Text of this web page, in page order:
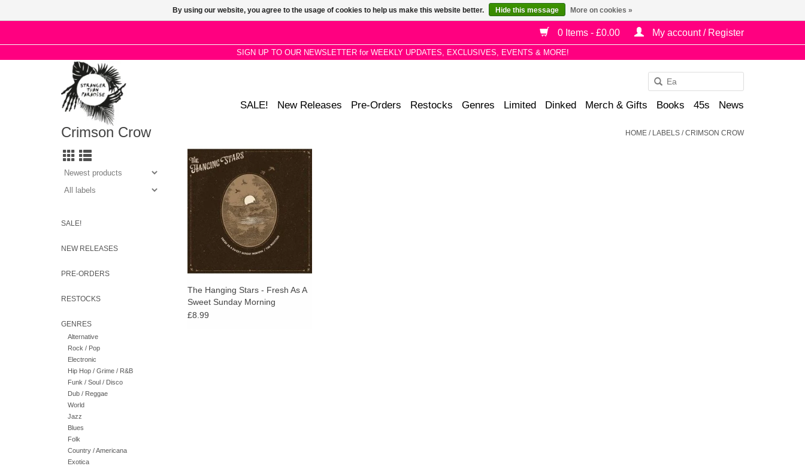
0 Items - £0.00 My account / Register
SIGN UP TO OUR NEWSLETTER for WEEKLY UPDATES, EXCLUSIVES, EVENTS & MORE!
SALE! New Releases Pre-Orders Restocks Genres Limited Dinked Merch & Gifts Books 45s News
Crimson Crow HOME / LABELS /CRIMSON CROW
SALE!
NEW RELEASES
PRE-ORDERS
RESTOCKS
GENRES
Alternative
Rock / Pop
Electronic
Hip Hop / Grime / R&B
Funk / Soul / Disco
Dub / Reggae
World
Jazz
Blues
Folk
Country / Americana
Exotica
Fresh as a Sweet Sunday Morning
sees the band cover the opening
track from Bert’s 1974 album L.A
Turnaround.
The Hanging Stars - Fresh As A
Sweet Sunday Morning
£8.99
By using our website, you agree to the usage of cookies to help us make this website better. Hide this message More on cookies »